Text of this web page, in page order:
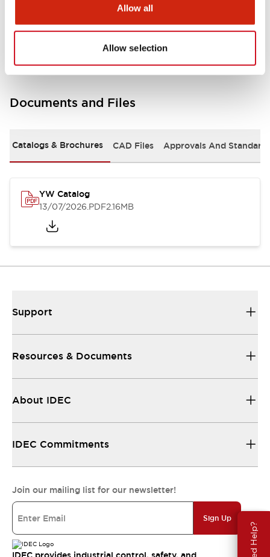
Allow all
Allow selection
Need Help?
Other Specifications
Documents and Files
Catalogs & Brochures CAD Files Approvals And
YW Catalog
13/07/2026.PDF2.16MB
Support
Resources & Documents
About IDEC
IDEC Commitments
Join our mailing list for our newsletter!
Sign Up